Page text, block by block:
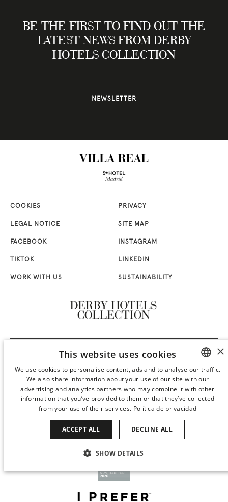
BE THE FIRST TO FIND OUT THE
LATEST NEWS FROM DERBY
HOTELS COLLECTION
NEWSLETTER
COOKIES PRIVACY
LEGAL NOTICE SITE MAP
FACEBOOK INSTAGRAM
TIKTOK LINKEDIN
WORK WITH US SUSTAINABILITY
SPANISH
ENGLISH
CATALAN
GERMAN
×
This website uses cookies
We use cookies to personalise content, ads and to analyse our traffic.
We also share information about your use of our site with our
advertising and analytics partners who may combine it with other
information that you’ve provided to them or that they’ve collected
from your use of their services. Política de privacidad
ACCEPT ALL DECLINE ALL
SHOW DETAILS
STRICTLY NECESSARY PERFORMANCE
FUNCTIONALITY